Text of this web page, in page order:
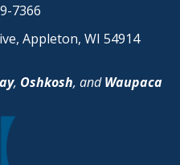
7366
Appleton, WI 54914
, Oshkosh, andWaupaca